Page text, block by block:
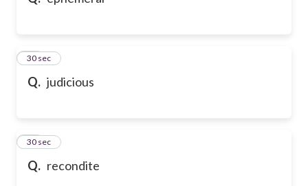
Q. judicious
10
30 sec
Q. recondite
11
30 sec